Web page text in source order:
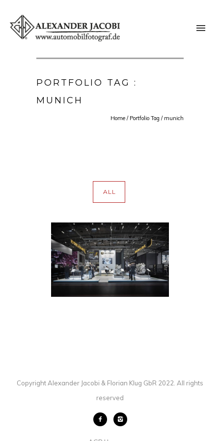
PORTFOLIO TAG :
MUNICH
Home / Portfolio Tag / munich
ALL
ET GLOBAL / JOHN DEERE /
BAUMA MUNICH
EXHIBITION·PHOTOGRAPHY
Copyright Alexander Jacobi & Florian Klug GbR 2022. All rights
reserved